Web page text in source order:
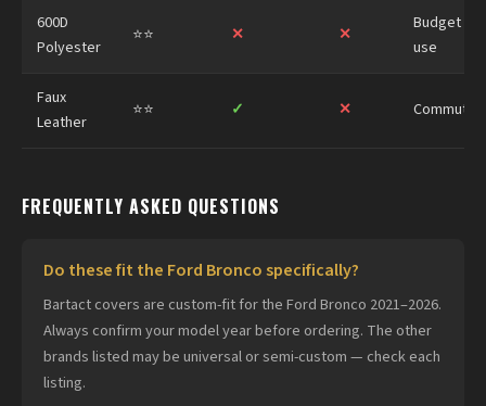
600D
Polyester
⭐⭐ ✕ ✕
Budget
use
Faux
Leather
⭐⭐ ✓ ✕ Commuter
FREQUENTLY ASKED QUESTIONS
Do these fit the Ford Bronco specifically?
Bartact covers are custom-fit for the Ford Bronco 2021–2026.
Always confirm your model year before ordering. The other
brands listed may be universal or semi-custom — check each
listing.